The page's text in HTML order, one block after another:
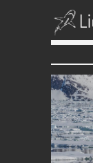
Skip to